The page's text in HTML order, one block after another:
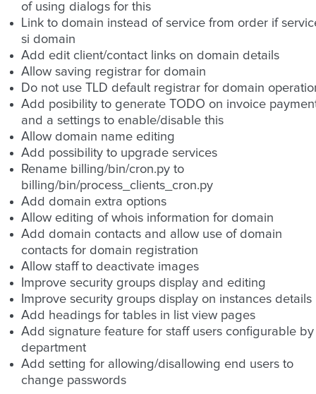
of using dialogs for this
Link to domain instead of service from order if
si domain
Add edit client/contact links on domain details
Allow saving registrar for domain
Do not use TLD default registrar for domain
Add posibility to generate TODO on invoice
and a settings to enable/disable this
Allow domain name editing
Add possibility to upgrade services
Rename billing/bin/cron.py to
billing/bin/process_clients_cron.py
Add domain extra options
Allow editing of whois information for domain
Add domain contacts and allow use of domain
contacts for domain registration
Allow staff to deactivate images
Improve security groups display and editing
Improve security groups display on instances details
Add headings for tables in list view pages
Add signature feature for staff users configurable by
department
Add setting for allowing/disallowing end users to
change passwords